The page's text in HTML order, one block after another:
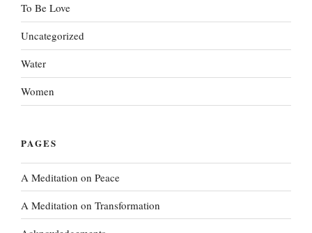
To Be Love
Uncategorized
Water
Women
PAGES
A Meditation on Peace
A Meditation on Transformation